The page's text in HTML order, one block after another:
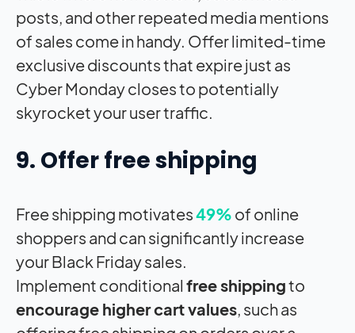
posts, and other repeated media mentions
of sales come in handy. Offer limited-time
exclusive discounts that expire just as
Cyber Monday closes to potentially
skyrocket your user traffic.
9. Offer free shipping
Free shipping motivates49% of online
shoppers and can significantly increase
your Black Friday sales.
Implement conditional free shippingto
encourage higher cart values, such as